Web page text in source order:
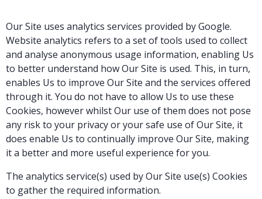
Our Site uses analytics services provided by Google.
Website analytics refers to a set of tools used to collect
and analyse anonymous usage information, enabling Us
to better understand how Our Site is used. This, in turn,
enables Us to improve Our Site and the services offered
through it. You do not have to allow Us to use these
Cookies, however whilst Our use of them does not pose
any risk to your privacy or your safe use of Our Site, it
does enable Us to continually improve Our Site, making
it a better and more useful experience for you.
The analytics service(s) used by Our Site use(s) Cookies
to gather the required information.